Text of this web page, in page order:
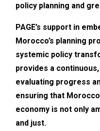
policy planning and
PAGE’s support in
Morocco’s planning
systemic policy
provides a
evaluating progress
ensuring that
economy is not only
and just.